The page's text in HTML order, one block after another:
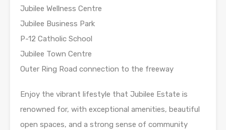
Jubilee Wellness Centre
Jubilee Business Park
P-12 Catholic School
Jubilee Town Centre
Outer Ring Road connection to the freeway
Enjoy the vibrant lifestyle that Jubilee Estate is
renowned for, with exceptional amenities, beautiful
open spaces, and a strong sense of community